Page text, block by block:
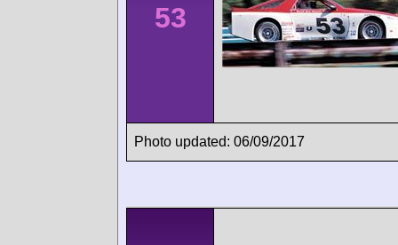
53
Photo updated: 06/09/2017